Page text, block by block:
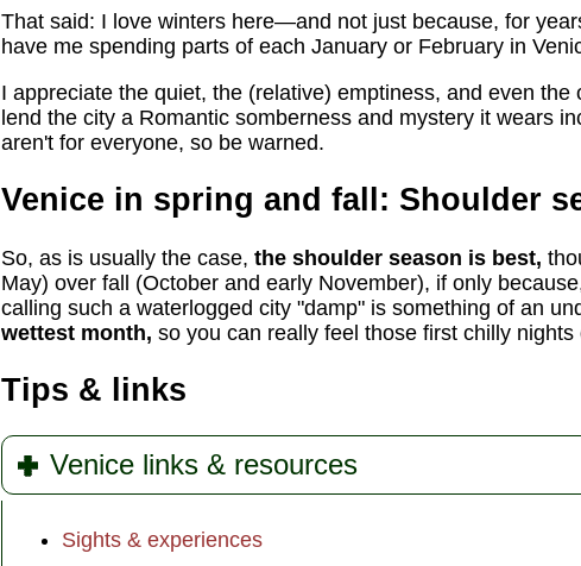
That said: I love winters here—and not just because, for
have me spending parts of each January or February in
I appreciate the quiet, the (relative) emptiness, and even
lend the city a Romantic somberness and mystery it wears
aren't for everyone, so be warned.
Venice in spring and fall: Shoulder
So, as is usually the case, the shoulder season is best,
May) over fall (October and early November), if only
calling such a waterlogged city "damp" is something of an
wettest month, so you can really feel those first chilly nights
Tips & links
Venice links & resources
Sights & experiences